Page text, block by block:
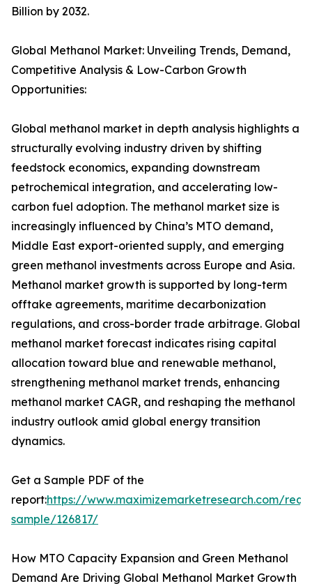
Billion by 2032.
Global Methanol Market: Unveiling Trends, Demand,
Competitive Analysis & Low-Carbon Growth
Opportunities:
Global methanol market in depth analysis highlights a
structurally evolving industry driven by shifting
feedstock economics, expanding downstream
petrochemical integration, and accelerating low-
carbon fuel adoption. The methanol market size is
increasingly influenced by China’s MTO demand,
Middle East export-oriented supply, and emerging
green methanol investments across Europe and Asia.
Methanol market growth is supported by long-term
offtake agreements, maritime decarbonization
regulations, and cross-border trade arbitrage. Global
methanol market forecast indicates rising capital
allocation toward blue and renewable methanol,
strengthening methanol market trends, enhancing
methanol market CAGR, and reshaping the methanol
industry outlook amid global energy transition
dynamics.
Get a Sample PDF of the
report:https://www.maximizemarketresearch.com/
sample/126817/
How MTO Capacity Expansion and Green Methanol
Demand Are Driving Global Methanol Market Growth